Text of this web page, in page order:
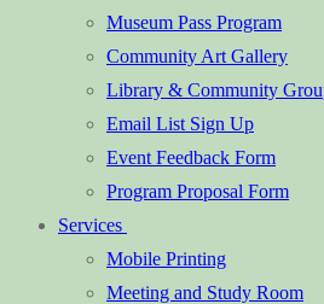
Museum Pass Program
Community Art Gallery
Library & Community
Email List Sign Up
Event Feedback Form
Program Proposal Form
Services
Mobile Printing
Meeting and Study Room